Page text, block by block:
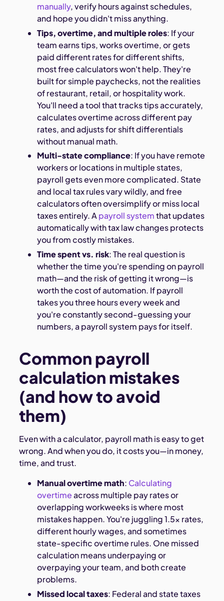
manually, verify hours against schedules,
and hope you didn't miss anything.
Tips, overtime, and multiple roles: If your
team earns tips, works overtime, or gets
paid different rates for different shifts,
most free calculators won't help. They're
built for simple paychecks, not the realities
of restaurant, retail, or hospitality work.
You'll need a tool that tracks tips accurately,
calculates overtime across different pay
rates, and adjusts for shift differentials
without manual math.
Multi-state compliance: If you have remote
workers or locations in multiple states,
payroll gets even more complicated. State
and local tax rules vary wildly, and free
calculators often oversimplify or miss local
taxes entirely. Apayroll systemthat updates
automatically with tax law changes protects
you from costly mistakes.
Time spent vs. risk: The real question is
whether the time you're spending on payroll
math—and the risk of getting it wrong—is
worth the cost of automation. If payroll
takes you three hours every week and
you're constantly second-guessing your
numbers, a payroll system pays for itself.
Common payroll
calculation mistakes
(and how to avoid
them)
Even with a calculator, payroll math is easy to get
wrong. And when you do, it costs you—in money,
time, and trust.
Manual overtime math: Calculating
overtimeacross multiple pay rates or
overlapping workweeks is where most
mistakes happen. You're juggling 1.5x rates,
different hourly wages, and sometimes
state-specific overtime rules. One missed
calculation means underpaying or
overpaying your team, and both create
problems.
Missed local taxes: Federal and state taxes